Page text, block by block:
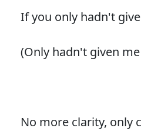
If you only hadn't
(Only hadn't given
No more clarity, only